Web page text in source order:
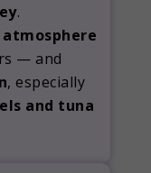
.
— and
, especially
and tuna